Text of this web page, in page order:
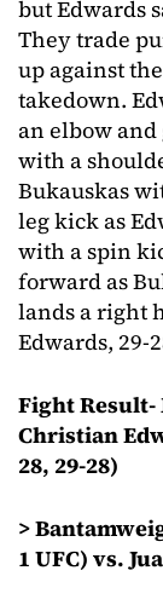
but Edwards
They trade
up against
takedown.
an elbow and
with a
Bukauskas
leg kick as
with a spin
forward as
lands a right
Edwards, 29-
Fight Result-
Christian
28, 29-28)
>
1 UFC) vs.